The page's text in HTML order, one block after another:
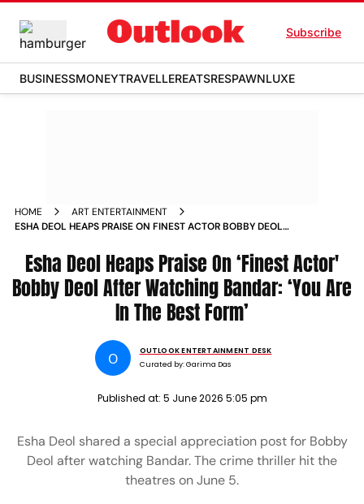
Subscribe
BUSINESSMONEYTRAVELLEREATSRESPAWNLUXE
HOME
ART ENTERTAINMENT
ESHA DEOL HEAPS PRAISE ON FINEST ACTOR BOBBY DEOL
Esha Deol Heaps Praise On ‘Finest Actor'
Bobby Deol After Watching Bandar: ‘You Are
In The Best Form’
O
OUTLOOK ENTERTAINMENT DESK
Curated by:Garima Das
Published at: 5 June 2026 5:05 pm
Esha Deol shared a special appreciation post for Bobby
Deol after watching Bandar. The crime thriller hit the
theatres on June 5.